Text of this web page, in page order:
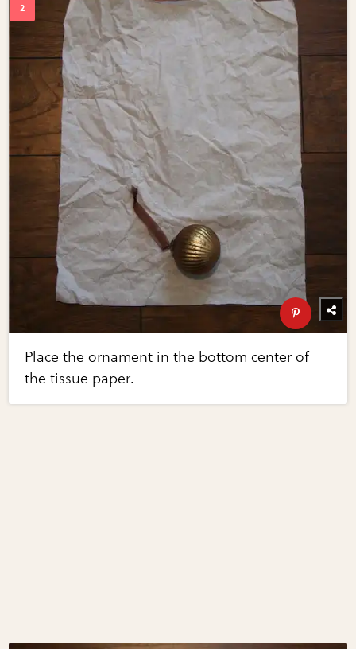
Place the ornament in the bottom center of
the tissue paper.